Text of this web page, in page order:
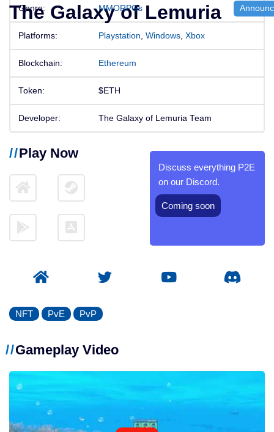
The Galaxy of Lemuria
Genre: MMORPGs
Platforms: Playstation Windows Xbox
Blockchain: Ethereum
Token: $ETH
Developer: The Galaxy of Lemuria Team
Play Now
Discuss everything P2E
on our Discord.
Coming soon
NFT PvE PvP
Gameplay Video